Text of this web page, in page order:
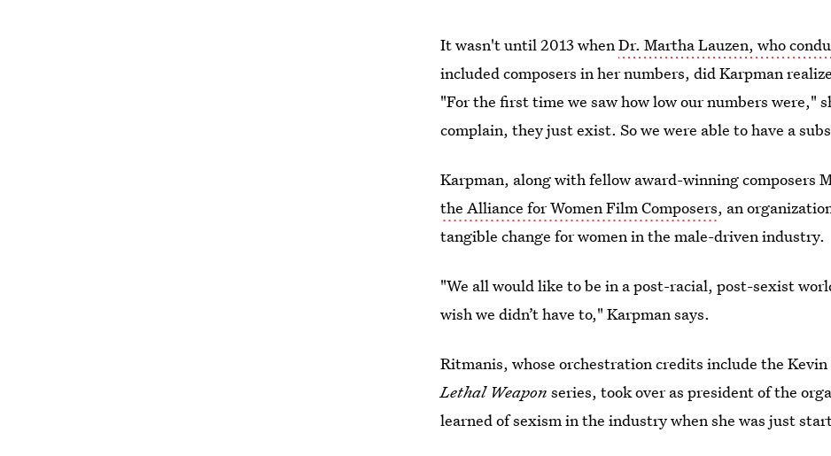
It wasn't until 2013 whenDr. Martha Lauzen, who
included composers in her numbers, did Karpman
"For the first time we saw how low our numbers were,"
complain, they just exist. So we were able to have a
Karpman, along with fellow award-winning composers
the Alliance for Women Film Composers, an
tangible change for women in the male-driven industry.
"We all would like to be in a post-racial, post-sexist
wish we didn’t have to," Karpman says.
Ritmanis, whose orchestration credits include the
Lethal Weapon series, took over as president of the
learned of sexism in the industry when she was just